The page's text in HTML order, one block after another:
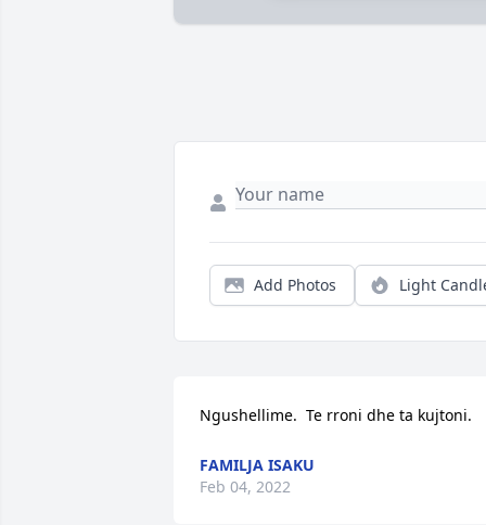
Add Photos Light
Ngushellime.  Te rroni dhe ta kujtoni.
FAMILJA ISAKU
Feb 04, 2022